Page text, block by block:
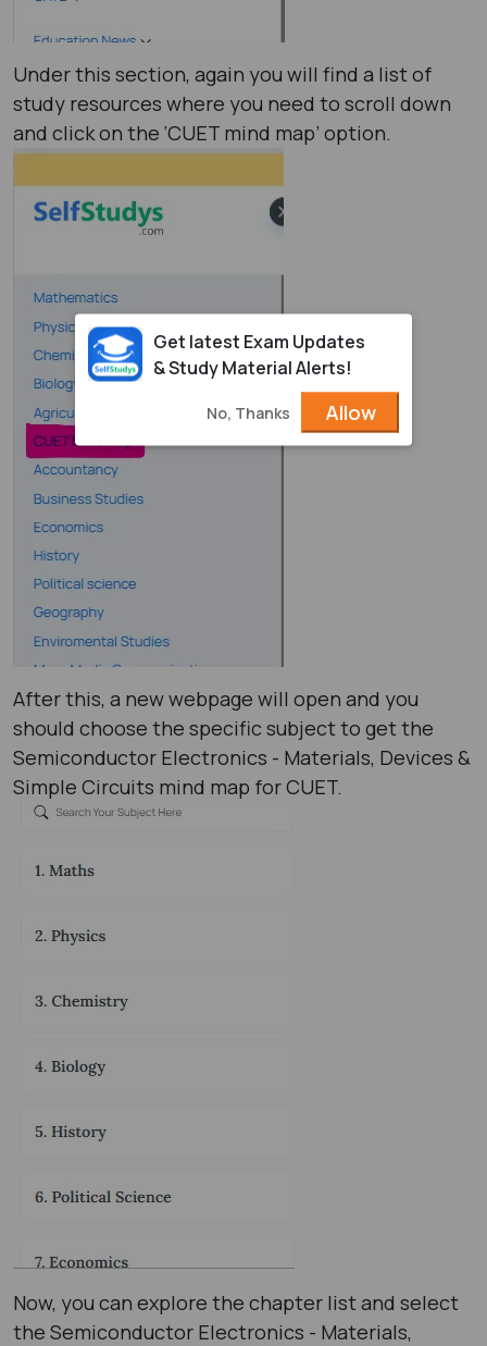
Under this section, again you will find a list of
study resources where you need to scroll down
and click on the ‘CUET mind map’ option.
After this, a new webpage will open and you
should choose the specific subject to get the
Semiconductor Electronics - Materials, Devices &
Simple Circuits mind map for CUET.
Now, you can explore the chapter list and select
the Semiconductor Electronics - Materials,
Get latest Exam Updates
& Study Material Alerts!
No, Thanks Allow